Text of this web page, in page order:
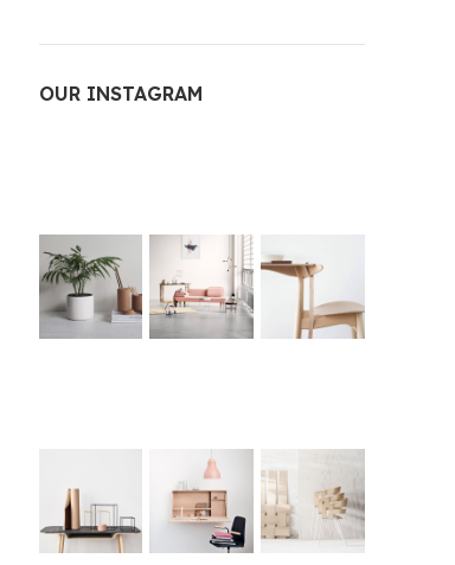
OUR INSTAGRAM